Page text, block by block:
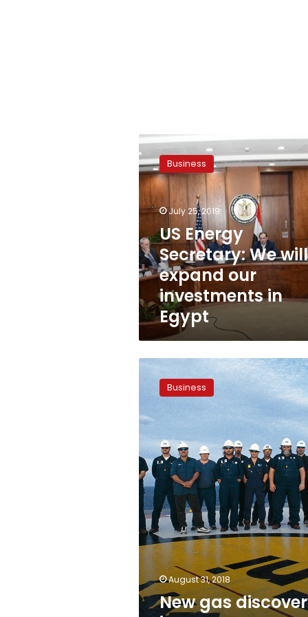
US
Energy
Secretary:
We
will
expand
investments
in
Egypt
Business
July 25, 2019
US Energy
Secretary: We will
expand our
investments in
Egypt
New
gas
discovery
Western
Desert:
Eni
Business
August 31, 2018
New gas